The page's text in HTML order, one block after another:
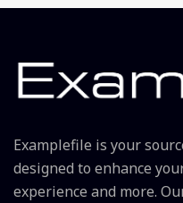
Examplefile is your
designed to enhance
experience and more.